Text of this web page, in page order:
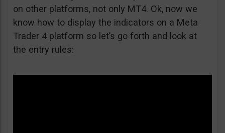
on other platforms, not only MT4. Ok, now we
know how to display the indicators on a Meta
Trader 4 platform so let’s go forth and look at
the entry rules: